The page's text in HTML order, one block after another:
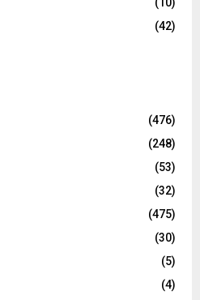
(42)
(476)
(248)
(53)
(32)
(475)
(30)
(5)
(4)